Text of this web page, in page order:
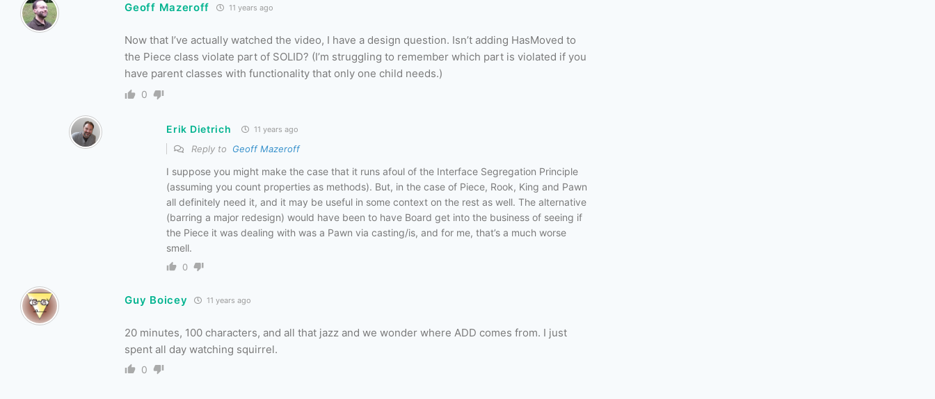
Geoff Mazeroff 11 years ago
Now that I’ve actually watched the video, I have a design question. Isn’t adding HasMoved to
the Piece class violate part of SOLID? (I’m struggling to remember which part is violated if you
have parent classes with functionality that only one child needs.)
0
Erik Dietrich 11 years ago
Reply to Geoff Mazeroff
I suppose you might make the case that it runs afoul of the Interface Segregation Principle
(assuming you count properties as methods). But, in the case of Piece, Rook, King and Pawn
all definitely need it, and it may be useful in some context on the rest as well. The alternative
(barring a major redesign) would have been to have Board get into the business of seeing if
the Piece it was dealing with was a Pawn via casting/is, and for me, that’s a much worse
smell.
0
Guy Boicey 11 years ago
20 minutes, 100 characters, and all that jazz and we wonder where ADD comes from. I just
spent all day watching squirrel.
0